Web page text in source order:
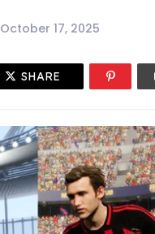
October 17, 2025
SHARE